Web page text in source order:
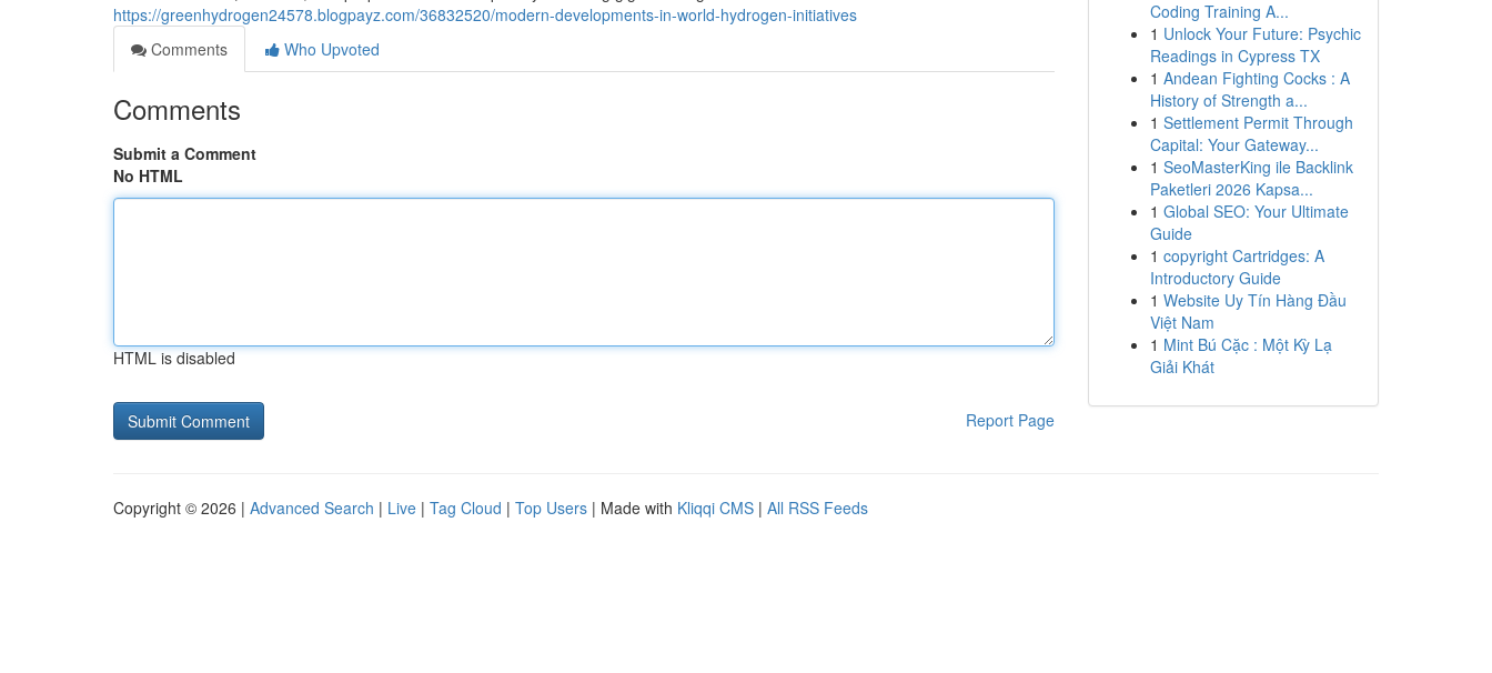
https://greenhydrogen24578.blogpayz.com/36832520/modern-developments-in-world-hydrogen-initiatives
Comments
Who Upvoted
Comments
Submit a Comment
No HTML
HTML is disabled
Report Page
Coding Training A...
1 Unlock Your Future: Psychic
Readings in Cypress TX
1 Andean Fighting Cocks : A
History of Strength a...
1 Settlement Permit Through
Capital: Your Gateway...
1 SeoMasterKing ile Backlink
Paketleri 2026 Kapsa...
1 Global SEO: Your Ultimate
Guide
1 copyright Cartridges: A
Introductory Guide
1 Website Uy Tín Hàng Đầu
Việt Nam
1 Mint Bú Cặc : Một Kỳ Lạ
Giải Khát
Copyright © 2026 | Advanced Search | Live | Tag Cloud | Top Users | Made with Kliqqi CMS | All RSS Feeds